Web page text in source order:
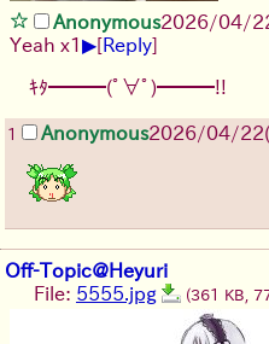
Anonymous2026/04/
Yeah x1▶[Reply]
ｷﾀ━━━(ﾟ∀ﾟ)━━━!!
1 Anonymous2026/04/22
Off-Topic@Heyuri
File: 5555.jpg (361 KB,